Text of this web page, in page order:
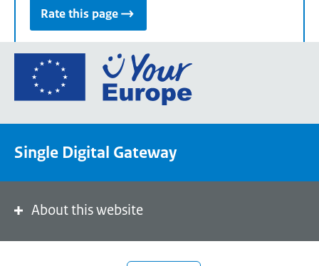
Rate this page
Go
the
portal
Single Digital Gateway
About this website